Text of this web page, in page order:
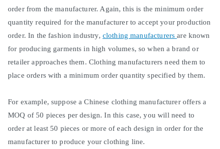
order from the manufacturer. Again, this is theminimum order
quantity required for the manufacturer to accept your production
order.In the fashion industry, clothing manufacturersare known
for producing garments in high volumes, so when a brand or
retailer approaches them. Clothing manufacturers need them to
place orders with aminimum order quantity specified by them.
For example, suppose a Chinese clothing manufacturer offers a
MOQ of 50 pieces per design.In this case, you will need to
order at least 50 pieces or more of each design in order for the
manufacturer to produce your clothing line.